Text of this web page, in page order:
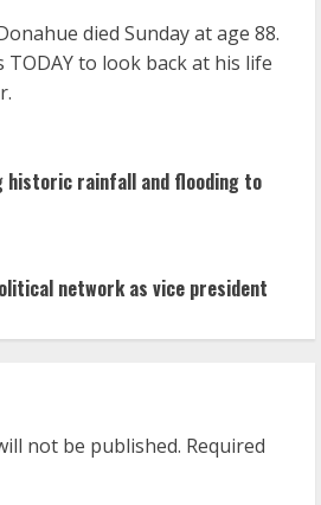
died Sunday at age 88.
TODAY to look back at his life
historic rainfall and flooding to
network as vice president
not be published. Required